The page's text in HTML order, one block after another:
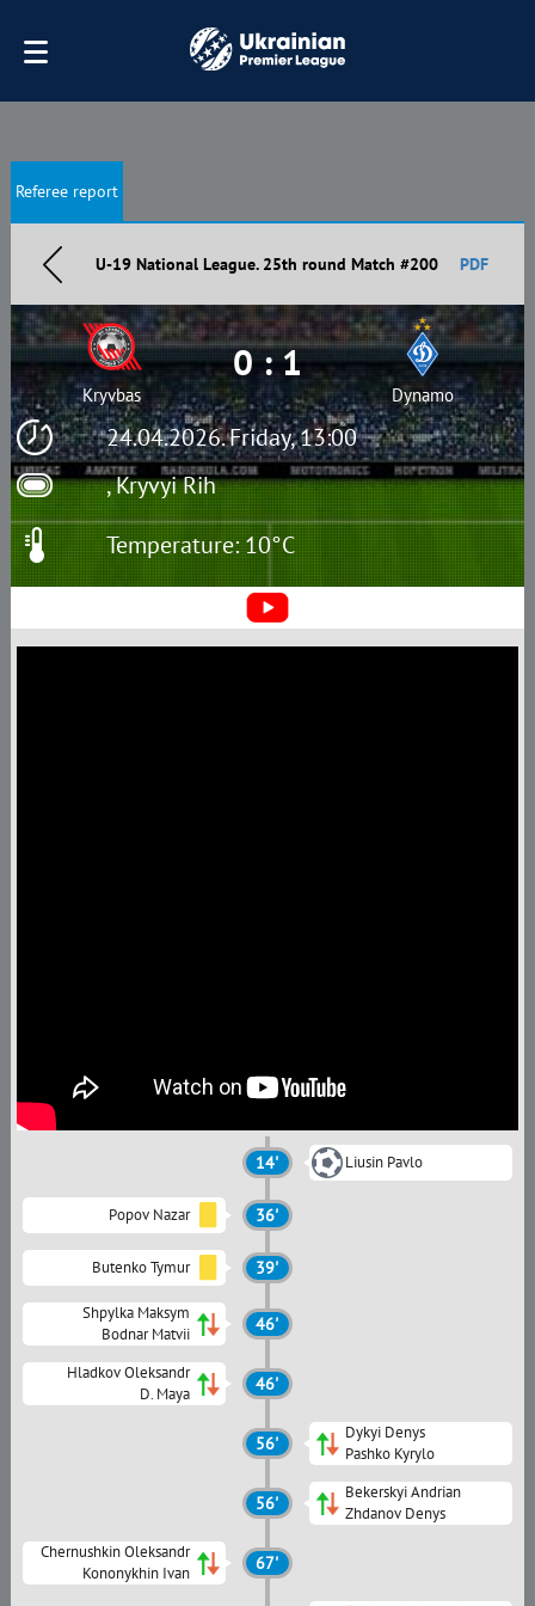
Referee report
U-19 National League. 25th round Match #200 PDF
24.04.2026. Friday, 13:00
, Kryvyi Rih
Kryvbas
0 : 1
Dynamo
Temperature: 10°C
14' Liusin Pavlo
Popov Nazar 36'
Butenko Tymur 39'
Shpylka Maksym
Bodnar Matvii
46'
Hladkov Oleksandr
D. Maya
46'
56'
Dykyi Denys
Pashko Kyrylo
56'
Bekerskyi Andrian
Zhdanov Denys
Chernushkin Oleksandr
Kononykhin Ivan
67'